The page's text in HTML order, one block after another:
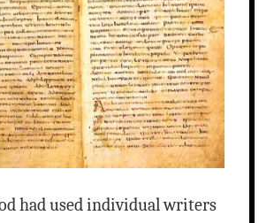
had used individual writers